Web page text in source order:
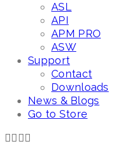
ASL
API
APM PRO
ASW
Support
Contact
Downloads
News & Blogs
Go to Store